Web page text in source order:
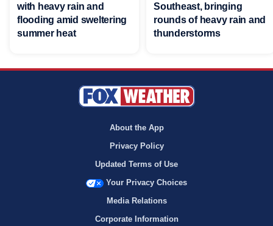
with heavy rain and
flooding amid sweltering
summer heat
Southeast, bringing
rounds of heavy rain and
thunderstorms
About the App
Privacy Policy
Updated Terms of Use
Your Privacy Choices
Media Relations
Corporate Information